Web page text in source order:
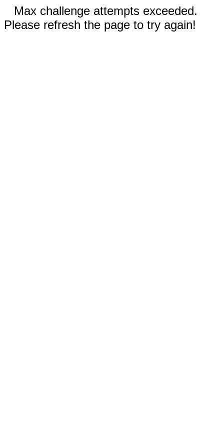
Max challenge attempts exceeded.
Please refresh the page to try again!